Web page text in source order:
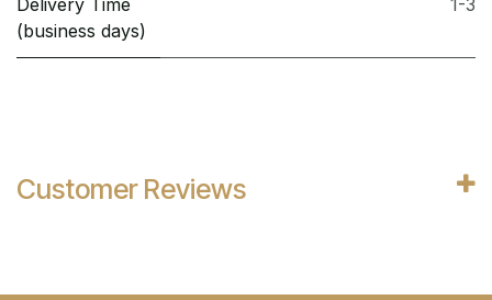
Delivery Time
(business days)
1-3
Customer Reviews